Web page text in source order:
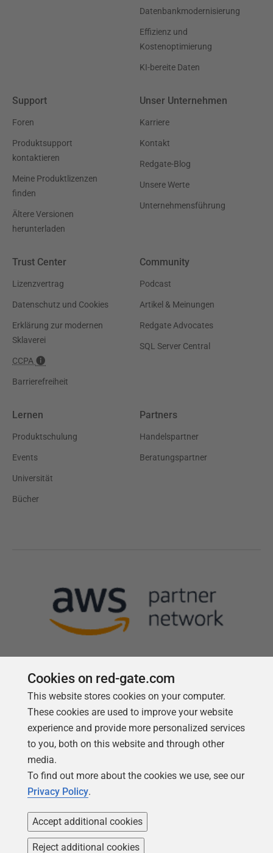
Datenbankmodernisierung
Effizienz und
Kostenoptimierung
KI-bereite Daten
Support
Foren
Produktsupport
kontaktieren
Meine Produktlizenzen
finden
Ältere Versionen
herunterladen
Unser Unternehmen
Karriere
Kontakt
Redgate-Blog
Unsere Werte
Unternehmensführung
Trust Center
Lizenzvertrag
Datenschutz und Cookies
Erklärung zur modernen
Sklaverei
CCPA
Barrierefreiheit
Community
Podcast
Artikel & Meinungen
Redgate Advocates
SQL Server Central
Lernen
Produktschulung
Events
Universität
Bücher
Partners
Handelspartner
Beratungspartner
Follow us
Cookies on red-gate.com
This website stores cookies on your computer.
These cookies are used to improve your website
experience and provide more personalized services
to you, both on this website and through other
media.
To find out more about the cookies we use, see our
Privacy Policy.
Accept additional cookies
Reject additional cookies